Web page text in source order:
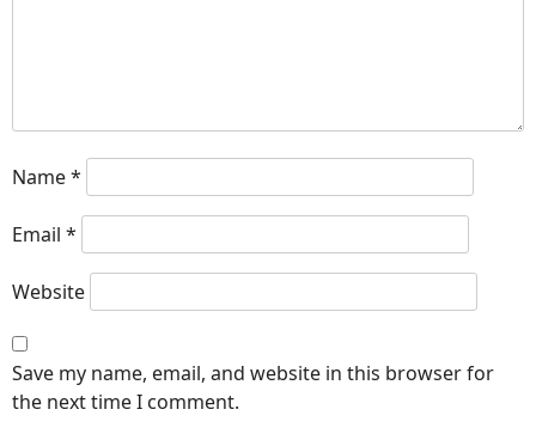
Name*
Email *
Website
Save my name, email, and website in this browser for
the next time I comment.